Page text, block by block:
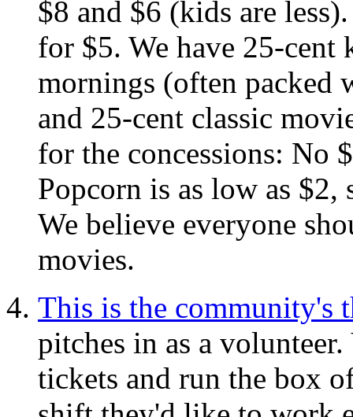
$8 and $6 (kids are
for $5. We have 25-cent
mornings (often packed
and 25-cent classic
for the concessions: No
Popcorn is as low as $2,
We believe everyone
movies.
This is the community's
pitches in as a
tickets and run the box